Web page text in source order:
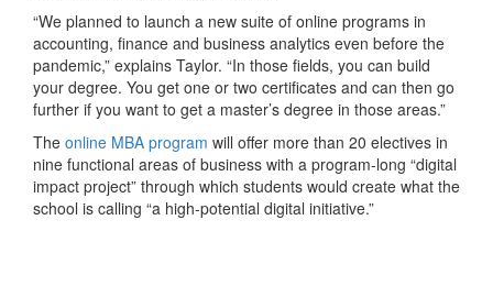
“We planned to launch a new suite of online programs in
accounting, finance and business analytics even before the
pandemic,” explains Taylor. “In those fields, you can build
your degree. You get one or two certificates and can then go
further if you want to get a master’s degree in those areas.”
The online MBA program will offer more than 20 electives in
nine functional areas of business with a program-long “digital
impact project” through which students would create what the
school is calling “a high-potential digital initiative.”